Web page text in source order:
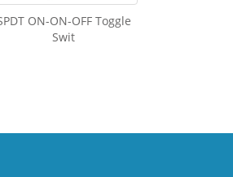
ON-ON-OFF Toggle
Swit